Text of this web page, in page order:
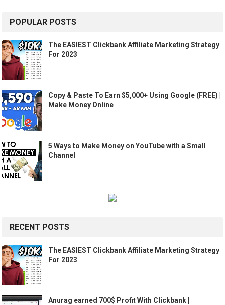
POPULAR POSTS
The EASIEST Clickbank Affiliate Marketing Strategy
For 2023
Copy & Paste To Earn $5,000+ Using Google (FREE) |
Make Money Online
5 Ways to Make Money on YouTube with a Small
Channel
RECENT POSTS
The EASIEST Clickbank Affiliate Marketing Strategy
For 2023
Anurag earned 700$ Profit With Clickbank |